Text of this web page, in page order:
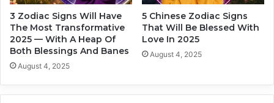
r
Z
o
d
a
c
S
i
n
s
i
n
s
3 Zodiac Signs Will Have
The Most Transformative
2025 — With A Heap Of
Both Blessings And Banes
August 4, 2025
5 Chinese Zodiac Signs
That Will Be Blessed With
Love In 2025
August 4, 2025